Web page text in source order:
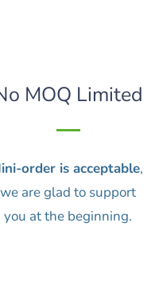
MOQ Limited
order is acceptable,
we are glad to support
you at the beginning.